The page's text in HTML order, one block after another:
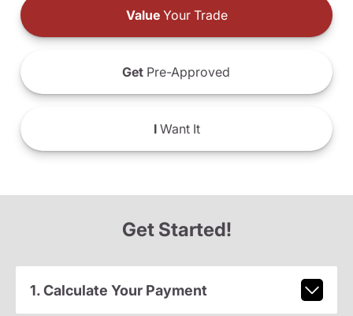
ValueYour Trade
Get Pre-Approved
IWant It
Get Started!
1. Calculate Your Payment